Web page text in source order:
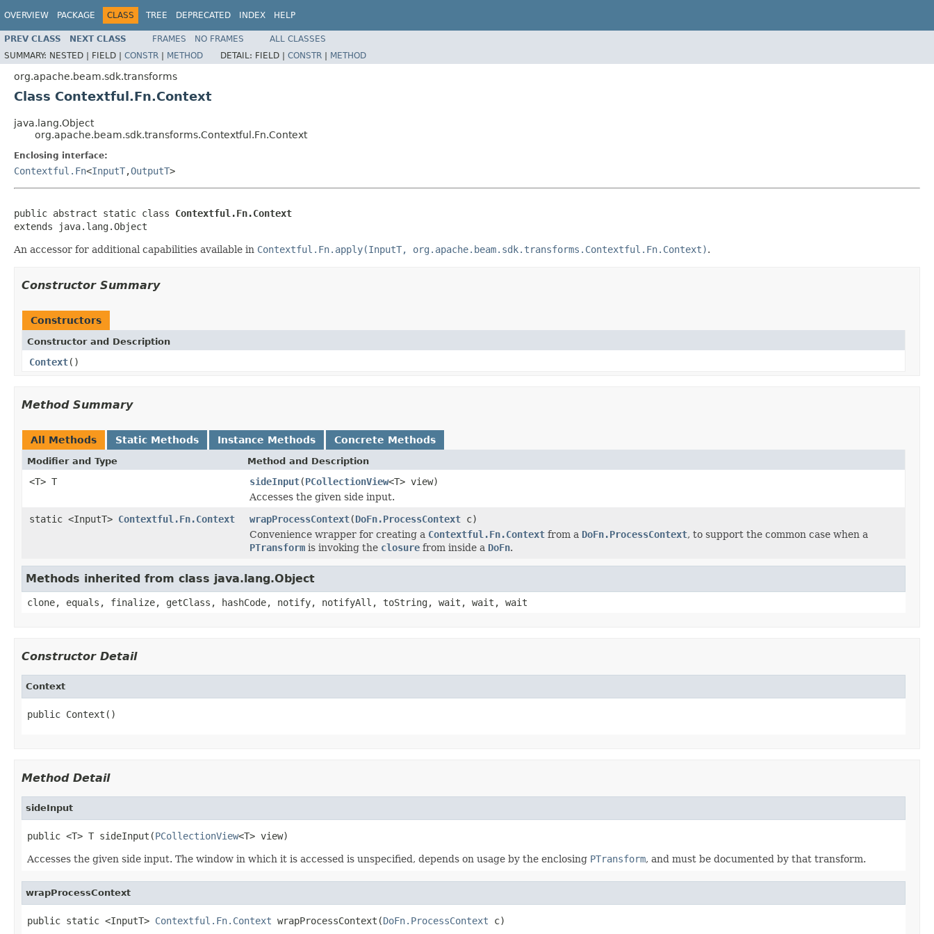
OVERVIEW PACKAGE CLASS TREE DEPRECATED INDEX HELP
PREV CLASS NEXT CLASS FRAMES NO FRAMES
ALL CLASSES
SUMMARY: NESTED | FIELD | CONSTR | METHOD DETAIL: FIELD | CONSTR | METHOD
org.apache.beam.sdk.transforms
Class Contextful.Fn.Context
java.lang.Object
org.apache.beam.sdk.transforms.Contextful.Fn.Context
Enclosing interface:
Contextful.Fn<InputT,OutputT>
public abstract static class Contextful.Fn.Context
extends java.lang.Object
An accessor for additional capabilities available in Contextful.Fn.apply(InputT, org.apache.beam.sdk.transforms.Contextful.Fn.Context).
Constructor Summary
Constructors
Constructor and Description
Context()
Method Summary
All Methods Static Methods Instance Methods Concrete Methods
Modifier and Type Method and Description
<T> T sideInput(PCollectionView<T> view)
Accesses the given side input.
static <InputT> Contextful.Fn.Context wrapProcessContext(DoFn.ProcessContext c)
Convenience wrapper for creating a Contextful.Fn.Context from a DoFn.ProcessContext, to support the common case when a
PTransform is invoking the closure from inside a DoFn.
Methods inherited from class java.lang.Object
clone, equals, finalize, getClass, hashCode, notify, notifyAll, toString, wait, wait, wait
Constructor Detail
Context
public Context()
Method Detail
sideInput
public <T> T sideInput(PCollectionView<T> view)
Accesses the given side input. The window in which it is accessed is unspecified, depends on usage by the enclosing PTransform, and must be documented by that transform.
wrapProcessContext
public static <InputT> Contextful.Fn.Context wrapProcessContext(DoFn.ProcessContext c)